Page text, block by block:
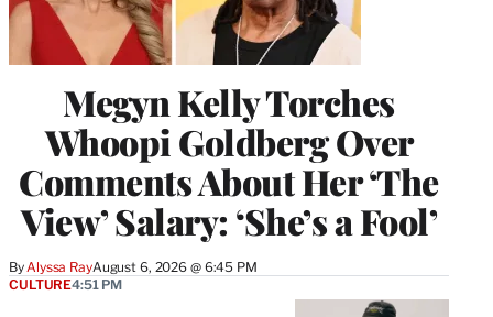
Megyn Kelly Torches
Whoopi Goldberg Over
Comments About Her ‘The
View’ Salary: ‘She’s a Fool’
By Alyssa RayAugust 6, 2026 @ 6:45 PM
CULTURE4:51 PM